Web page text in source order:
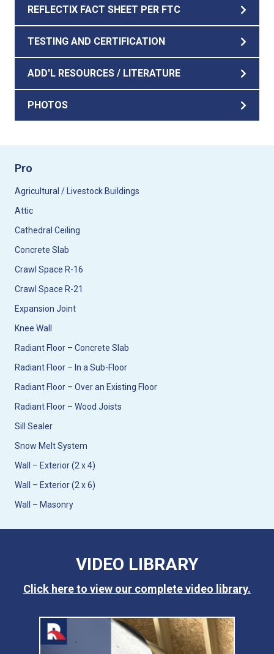
REFLECTIX FACT SHEET PER FTC
TESTING AND CERTIFICATION
ADD'L RESOURCES / LITERATURE
PHOTOS
Pro
Agricultural / Livestock Buildings
Attic
Cathedral Ceiling
Concrete Slab
Crawl Space R-16
Crawl Space R-21
Expansion Joint
Knee Wall
Radiant Floor – Concrete Slab
Radiant Floor – In a Sub-Floor
Radiant Floor – Over an Existing Floor
Radiant Floor – Wood Joists
Sill Sealer
Snow Melt System
Wall – Exterior (2 x 4)
Wall – Exterior (2 x 6)
Wall – Masonry
VIDEO LIBRARY
Click here to view our complete video library.